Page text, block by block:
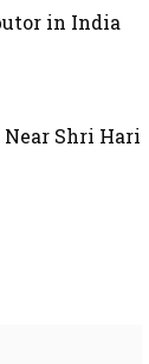
in India
Near Shri Hari